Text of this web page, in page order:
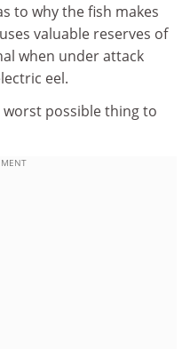
to why the fish makes
valuable reserves of
when under attack
eel.
possible thing to